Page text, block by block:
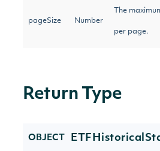
pageSize Number
The
per page.
Return Type
OBJECT